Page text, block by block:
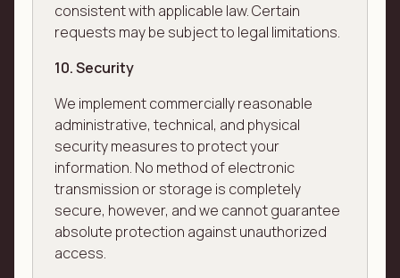
consistent with applicable law. Certain
requests may be subject to legal limitations.
10. Security
We implement commercially reasonable
administrative, technical, and physical
security measures to protect your
information. No method of electronic
transmission or storage is completely
secure, however, and we cannot guarantee
absolute protection against unauthorized
access.